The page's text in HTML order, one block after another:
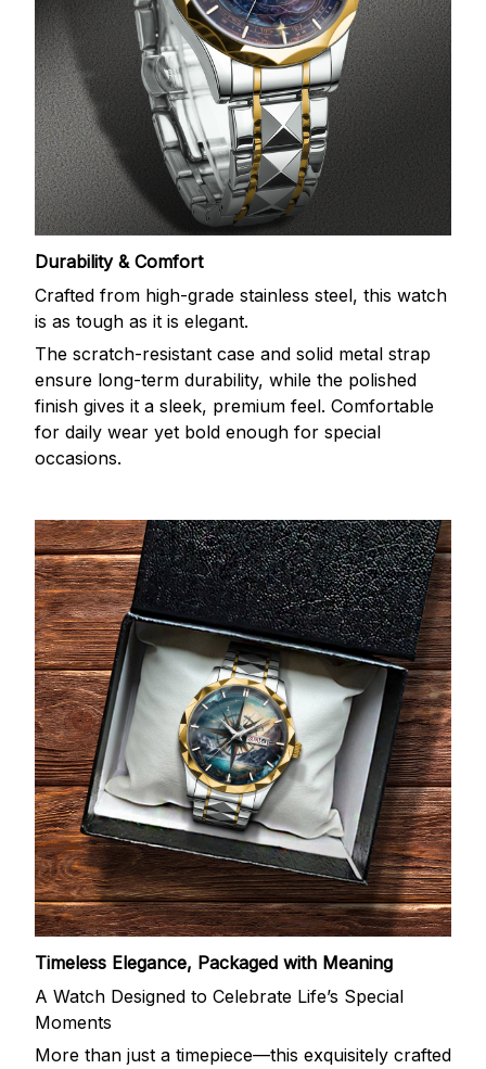
Durability & Comfort
Crafted from high-grade stainless steel, this watch
is as tough as it is elegant.
The scratch-resistant case and solid metal strap
ensure long-term durability, while the polished
finish gives it a sleek, premium feel. Comfortable
for daily wear yet bold enough for special
occasions.
Timeless Elegance, Packaged with Meaning
A Watch Designed to Celebrate Life’s Special
Moments
More than just a timepiece—this exquisitely crafted